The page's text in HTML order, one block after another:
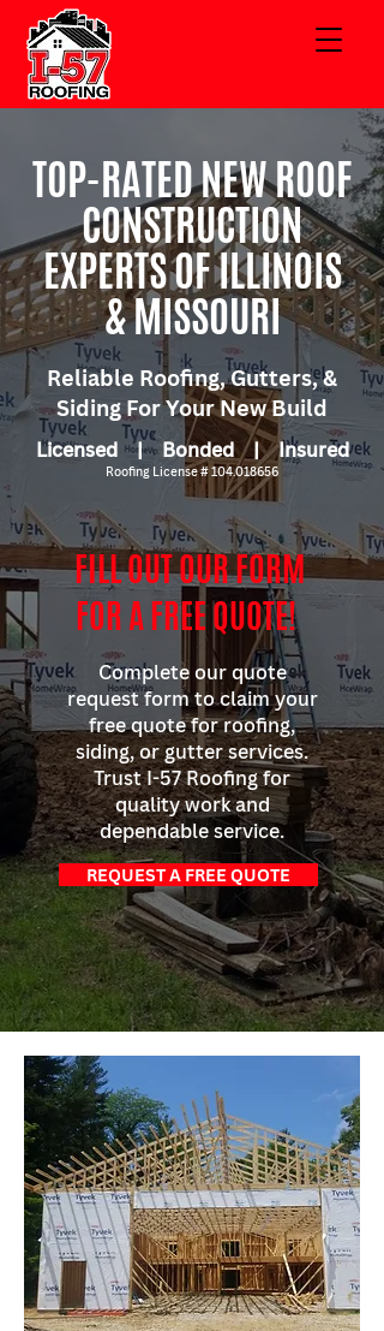
TOP-RATED NEW ROOF
CONSTRUCTION
EXPERTS OF ILLINOIS
& MISSOURI
Reliable Roofing, Gutters, &
Siding For Your New Build
Licensed | Bonded | Insured
Roofing License #104.018656
FILL OUT OUR FORM
FOR A FREE QUOTE!
Complete our quote
request form to claim your
free quote for roofing,
siding, or gutter services.
Trust I-57 Roofing for
quality work and
dependable service.
REQUEST A FREE QUOTE